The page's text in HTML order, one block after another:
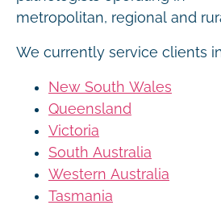
metropolitan, regional and
We currently service clients
New South Wales
Queensland
Victoria
South Australia
Western Australia
Tasmania